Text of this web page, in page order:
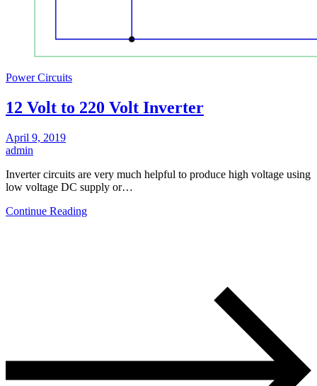
Power Circuits
12 Volt to 220 Volt Inverter
April 9, 2019
admin
Inverter circuits are very much helpful to produce high voltage using
low voltage DC supply or…
Continue Reading